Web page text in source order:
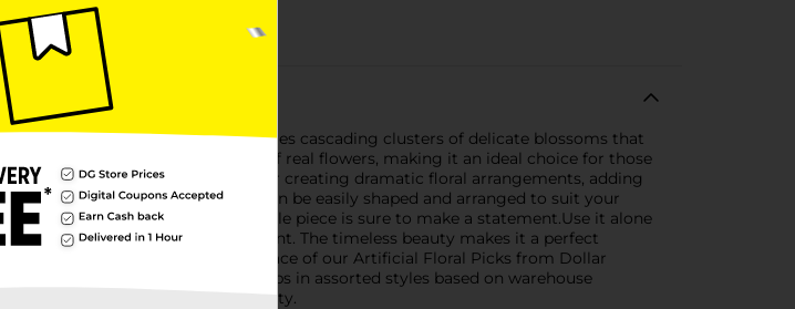
stunning faux floral piece features cascading clusters of delicate blossoms that
the lush, vibrant blooms of real flowers, making it an ideal choice for those
artificial floral stem is perfect for creating dramatic floral arrangements, adding
to a sturdy, flexible stem that can be easily shaped and arranged to suit your
area, or entryway, this versatile piece is sure to make a statement.Use it alone
to create a lush, full arrangement. The timeless beauty makes it a perfect
space with the elegance and grace of our Artificial Floral Picks from Dollar
all year round. Product ships in assorted styles based on warehouse
Dollar General store for availability.